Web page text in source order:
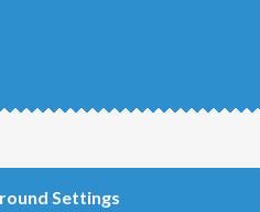
Settings